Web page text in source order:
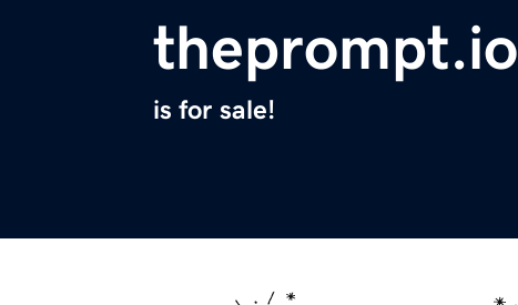
theprompt.io
is for sale!